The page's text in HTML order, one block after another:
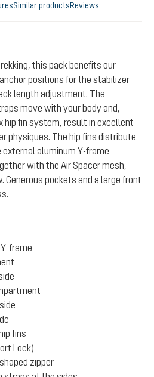
Similar productsReviews
this pack benefits our
positions for the stabilizer
length adjustment. The
move with your body and,
hip fin system, result in excellent
physiques. The hip fins distribute
aluminum Y-frame
with the Air Spacer mesh,
pockets and a large front
frame
fins
Lock)
zipper